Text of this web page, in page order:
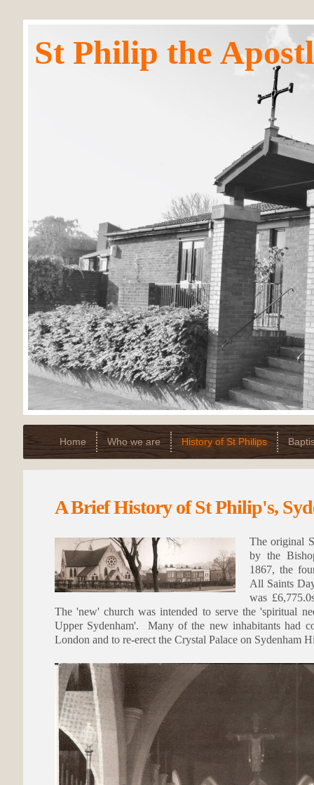
St Philip the
Home Who we are History of St Philips
A Brief History of St Philip's,
The original
by the
1867, the
All Saints
was
The 'new' church was intended to serve the 'spiritual
Upper Sydenham'. Many of the new inhabitants had
London and to re-erect the Crystal Palace on Sydenham